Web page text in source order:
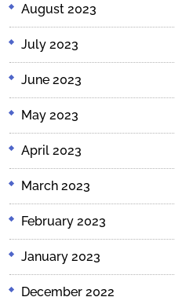
August 2023
July 2023
June 2023
May 2023
April 2023
March 2023
February 2023
January 2023
December 2022